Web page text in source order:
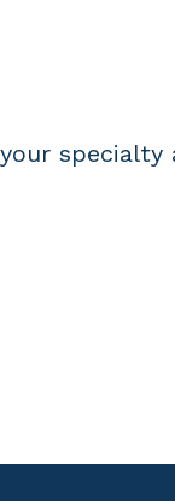
specialty